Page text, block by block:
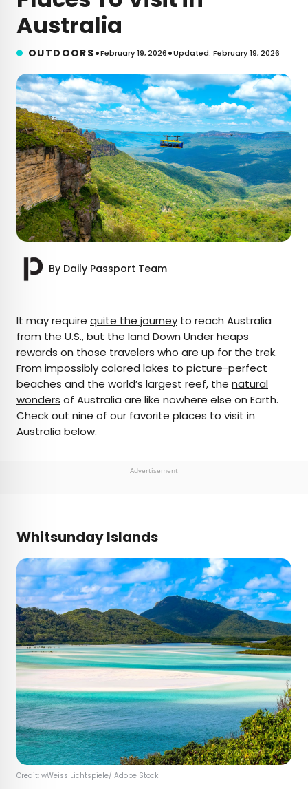
Australia
OUTDOORS•February 19, 2026•Updated: February 19, 2026
By Daily Passport Team
AUTHOR
Daily Passport Team
Daily Passport writers have been seen in
Insider. They're passionate about uncovering
It may require quite the journey to reach Australia
from the U.S., but the land Down Under heaps
rewards on those travelers who are up for the trek.
From impossibly colored lakes to picture-perfect
beaches and the world’s largest reef, the natural
wonders of Australia are like nowhere else on Earth.
Check out nine of our favorite places to visit in
Australia below.
Advertisement
Whitsunday Islands
Credit: wWeiss Lichtspiele/ Adobe Stock